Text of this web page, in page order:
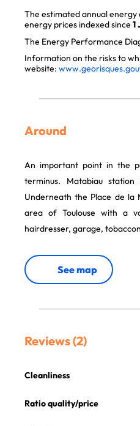
The estimated annual
energy prices indexed since 1
The Energy Performance
Information on the risks to
website:
Around
An important point in the
terminus. Matabiau
Underneath the Place de la
area of Toulouse with a
hairdresser, garage,
See map
Reviews (2)
Cleanliness
Ratio quality/price